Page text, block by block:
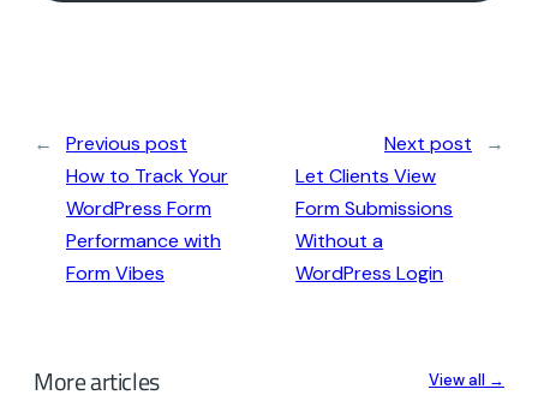
←
Previous post
How to Track Your
WordPress Form
Performance with
Form Vibes
Next post
Let Clients View
Form Submissions
Without a
WordPress Login
→
More articles View all →